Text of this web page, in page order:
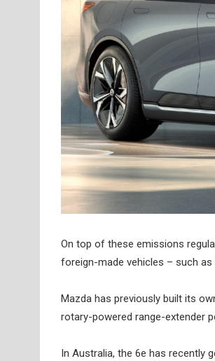
On top of these emissions
foreign-made vehicles – such
Mazda has previously built its
rotary-powered range-extender
In Australia, the 6e has recently